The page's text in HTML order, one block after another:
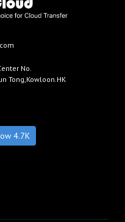
No.
Tong,Kowloon.HK
4.7K